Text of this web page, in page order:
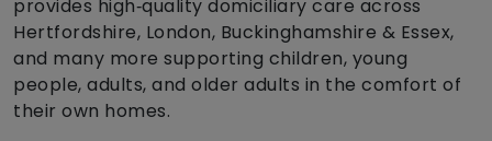
provides high‑quality domiciliary care across
Hertfordshire, London, Buckinghamshire & Essex,
and many more supporting children, young
people, adults, and older adults in the comfort of
their own homes.